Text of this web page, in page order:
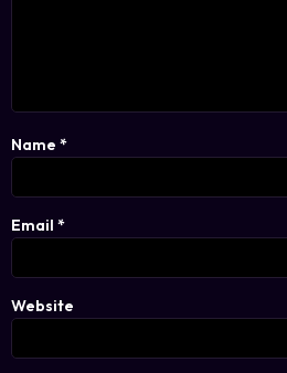
Name *
Email *
Website